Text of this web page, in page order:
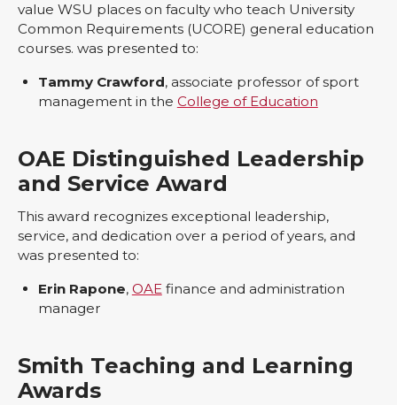
value WSU places on faculty who teach University
Common Requirements (UCORE) general education
courses. was presented to:
Tammy Crawford, associate professor of sport
management in the College of Education
OAE Distinguished Leadership
and Service Award
This award recognizes exceptional leadership,
service, and dedication over a period of years, and
was presented to:
Erin Rapone, OAEfinance and administration
manager
Smith Teaching and Learning
Awards